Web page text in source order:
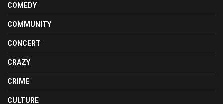
COMEDY
COMMUNITY
CONCERT
CRAZY
CRIME
CULTURE